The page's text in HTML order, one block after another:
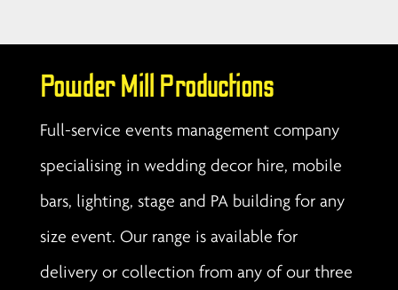
Powder Mill Productions
Full-service events management company
specialising in wedding decor hire, mobile
bars, lighting, stage and PA building for any
size event. Our range is available for
delivery or collection from any of our three